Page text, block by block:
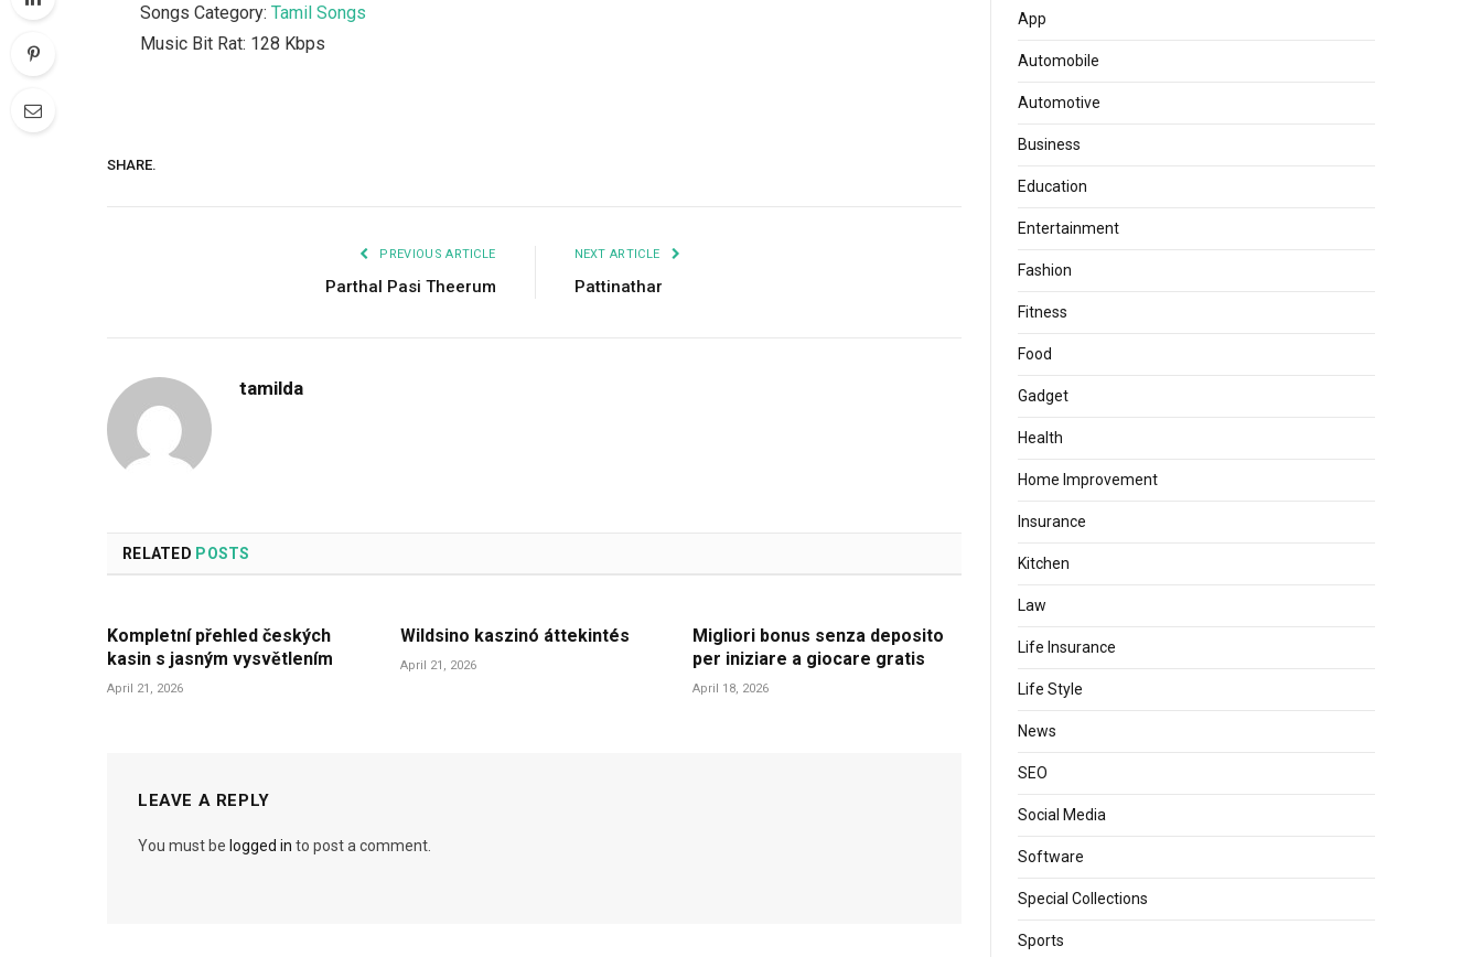
Songs Category:Tamil Songs
Music Bit Rat: 128 Kbps
SHARE.
PREVIOUS ARTICLE
Parthal Pasi Theerum
NEXT ARTICLE
Pattinathar
tamilda
RELATED POSTS
Kompletní přehled českých
kasin s jasným vysvětlením
April 21, 2026
Wildsino kaszinó áttekintés
April 21, 2026
Migliori bonus senza deposito
per iniziare a giocare gratis
April 18, 2026
LEAVE A REPLY
You must be logged in to post a comment.
App
Automobile
Automotive
Business
Education
Entertainment
Fashion
Fitness
Food
Gadget
Health
Home Improvement
Insurance
Kitchen
Law
Life Insurance
Life Style
News
SEO
Social Media
Software
Special Collections
Sports